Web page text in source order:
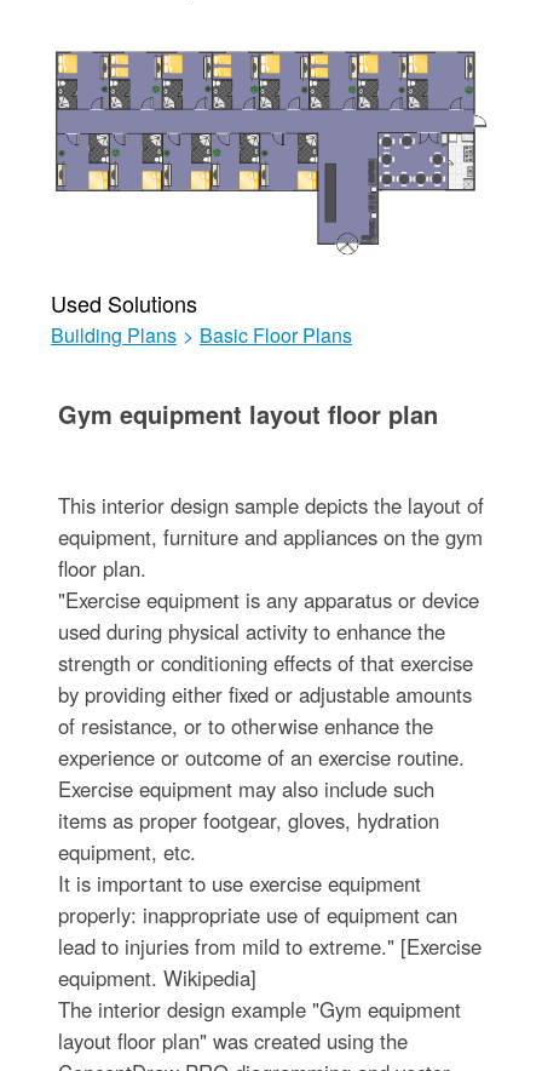
Used Solutions
Building Plans > Basic Floor Plans
Gym equipment layout floor plan
This interior design sample depicts the layout of
equipment, furniture and appliances on the gym
floor plan.
"Exercise equipment is any apparatus or device
used during physical activity to enhance the
strength or conditioning effects of that exercise
by providing either fixed or adjustable amounts
of resistance, or to otherwise enhance the
experience or outcome of an exercise routine.
Exercise equipment may also include such
items as proper footgear, gloves, hydration
equipment, etc.
It is important to use exercise equipment
properly: inappropriate use of equipment can
lead to injuries from mild to extreme." [Exercise
equipment. Wikipedia]
The interior design example "Gym equipment
layout floor plan" was created using the